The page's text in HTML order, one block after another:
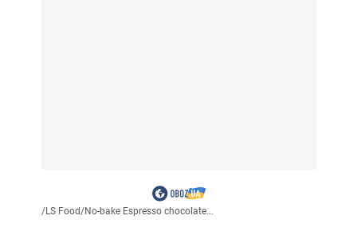
/LS Food/No-bake Espresso chocolate...